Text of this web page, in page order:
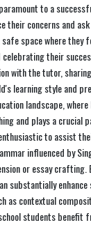
to a
their concerns and
space where they
their
with the tutor,
learning style and
landscape,
and plays a crucial
to assist
influenced by
or essay
substantially
as contextual
students benefit